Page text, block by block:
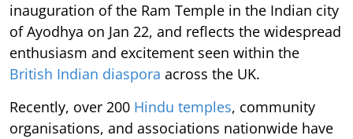
inauguration of the Ram Temple in the Indian city
of Ayodhya on Jan 22, and reflects the widespread
enthusiasm and excitement seen within the
British Indian diaspora across the UK.
Recently, over 200 Hindu temples, community
organisations, and associations nationwide have